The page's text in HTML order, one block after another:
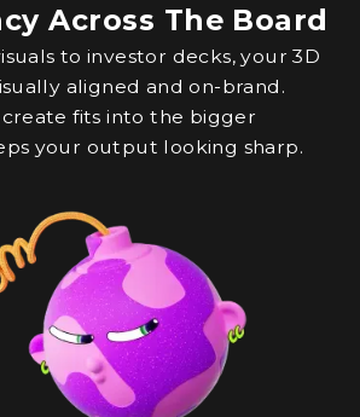
Across The Board
to investor decks, your 3D
aligned and on-brand.
create fits into the bigger
your output looking sharp.